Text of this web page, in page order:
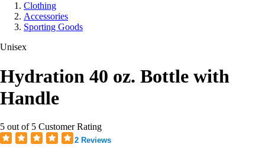
Clothing
Accessories
Sporting Goods
Unisex
Hydration 40 oz. Bottle with
Handle
5 out of 5 Customer Rating
2 Reviews